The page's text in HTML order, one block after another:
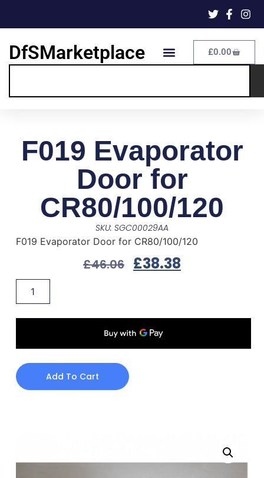
DfSMarketplace £0.00
F019 Evaporator
Door for
CR80/100/120
SKU: SGC00029AA
F019 Evaporator Door for CR80/100/120
£46.06 £38.38
Add To Cart